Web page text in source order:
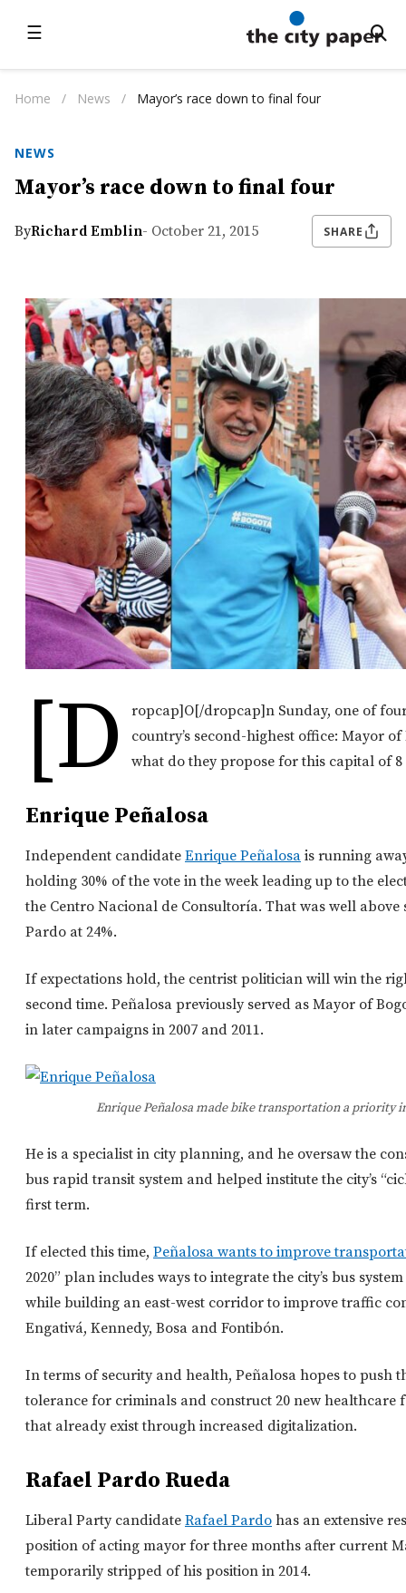
☰
Home / News / Mayor’s race down to final four
NEWS
Mayor’s race down to final four
ByRichard Emblin- October 21, 2015 SHARE
[d
ropcap]O[/dropcap]n Sunday, one of
country’s second-highest office: Mayor
what do they propose for this capital of
Enrique Peñalosa
Independent candidate Enrique Peñalosa is running
holding 30% of the vote in the week leading up to the
the Centro Nacional de Consultoría. That was well
Pardo at 24%.
If expectations hold, the centrist politician will win the
second time. Peñalosa previously served as Mayor of
in later campaigns in 2007 and 2011.
Enrique Peñalosa made bike transportation a priority
He is a specialist in city planning, and he oversaw the
bus rapid transit system and helped institute the city’s
first term.
If elected this time, Peñalosa wants to improve
2020” plan includes ways to integrate the city’s bus
while building an east-west corridor to improve traffic
Engativá, Kennedy, Bosa and Fontibón.
In terms of security and health, Peñalosa hopes to push
tolerance for criminals and construct 20 new healthcare
that already exist through increased digitalization.
Rafael Pardo Rueda
Liberal Party candidate Rafael Pardo has an extensive
position of acting mayor for three months after current
temporarily stripped of his position in 2014.